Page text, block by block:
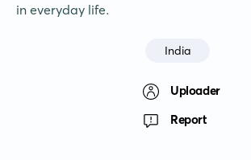
in everyday life.
India
Uploader
Report